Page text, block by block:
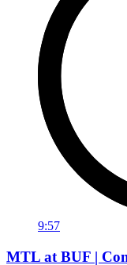
9:57
MTL at BUF |